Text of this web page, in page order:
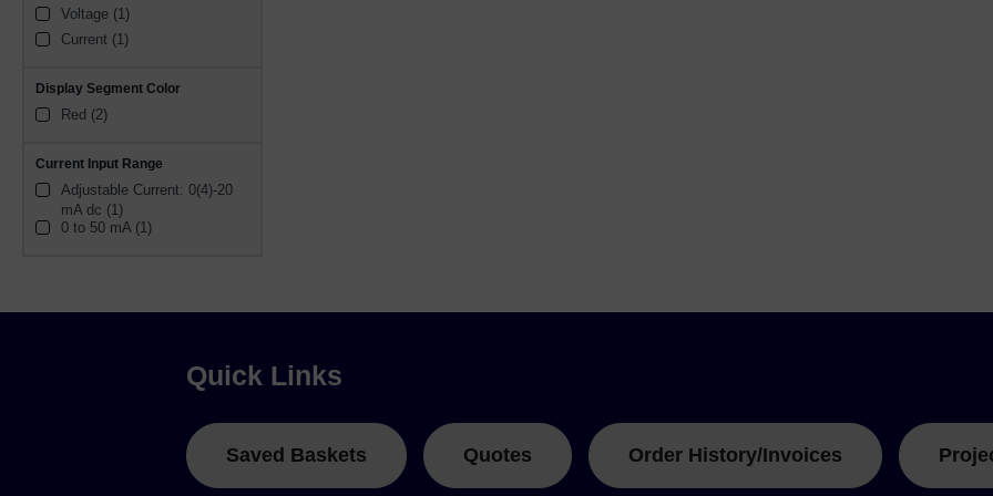
Voltage (1)
Current (1)
Display Segment Color
Red (2)
Current Input Range
Adjustable Current: 0(4)-20
mA dc (1)
0 to 50 mA (1)
Quick Links
Saved Baskets Quotes Order History/Invoices